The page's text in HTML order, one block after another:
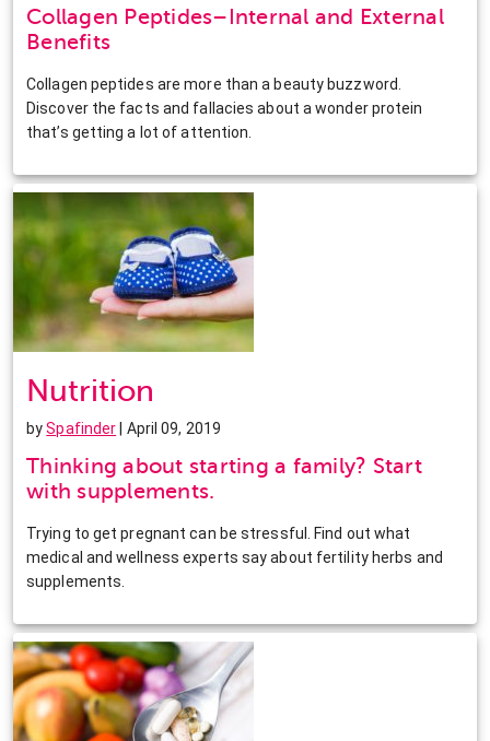
Collagen Peptides–Internal and External
Benefits
Collagen peptides are more than a beauty buzzword.
Discover the facts and fallacies about a wonder protein
that’s getting a lot of attention.
Nutrition
bySpafinder | April 09, 2019
Thinking about starting a family? Start
with supplements.
Trying to get pregnant can be stressful. Find out what
medical and wellness experts say about fertility herbs and
supplements.